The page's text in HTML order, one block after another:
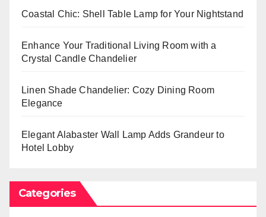
Coastal Chic: Shell Table Lamp for Your Nightstand
Enhance Your Traditional Living Room with a
Crystal Candle Chandelier
Linen Shade Chandelier: Cozy Dining Room
Elegance
Elegant Alabaster Wall Lamp Adds Grandeur to
Hotel Lobby
Categories